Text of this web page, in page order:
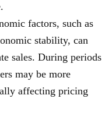
factors, such as
stability, can
sales. During periods
may be more
affecting pricing